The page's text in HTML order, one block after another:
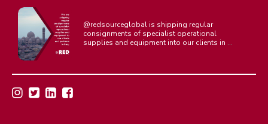
@redsourceglobal is shipping regular
consignments of specialist operational
supplies and equipment into our clients in ...